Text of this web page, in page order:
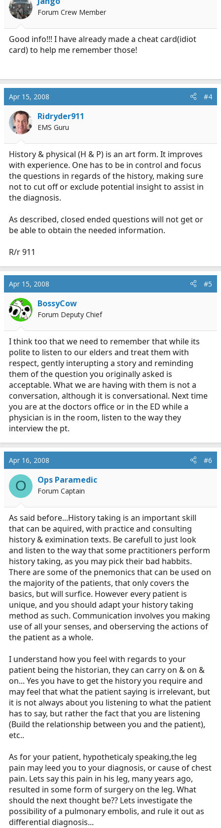
Forum Crew Member
Good info!!! I have already made a cheat card(idiot
card) to help me remember those!
Apr 15, 2008 #4
Ridryder911
EMS Guru
History & physical (H & P) is an art form. It improves
with experience. One has to be in control and focus
the questions in regards of the history, making sure
not to cut off or exclude potential insight to assist in
the diagnosis.
As described, closed ended questions will not get or
be able to obtain the needed information.
R/r 911
Apr 15, 2008 #5
BossyCow
Forum Deputy Chief
I think too that we need to remember that while its
polite to listen to our elders and treat them with
respect, gently interupting a story and reminding
them of the question you originally asked is
acceptable. What we are having with them is not a
conversation, although it is conversational. Next time
you are at the doctors office or in the ED while a
physician is in the room, listen to the way they
interview the pt.
Apr 16, 2008 #6
O Ops Paramedic
Forum Captain
As said before...History taking is an important skill
that can be aquired, with practice and consulting
history & eximination texts. Be carefull to just look
and listen to the way that some practitioners perform
history taking, as you may pick their bad habbits.
There are some of the pnemonics that can be used on
the majority of the patients, that only covers the
basics, but will surfice. However every patient is
unique, and you should adapt your history taking
method as such. Communication involves you making
use of all your senses, and oberserving the actions of
the patient as a whole.
I understand how you feel with regards to your
patient being the historian, they can carry on & on &
on... Yes you have to get the history you require and
may feel that what the patient saying is irrelevant, but
it is not always about you listening to what the patient
has to say, but rather the fact that you are listening
(Build the relationship between you and the patient),
etc..
As for your patient, hypotheticaly speaking,the leg
pain may leed you to your diagnosis, or cause of chest
pain. Lets say this pain in his leg, many years ago,
resulted in some form of surgery on the leg. What
should the next thought be?? Lets investigate the
possibility of a pulmonary embolis, and rule it out as
differential diagnosis...